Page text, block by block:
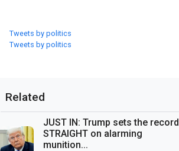
Tweets by politics
Tweets by politics
Related
JUST IN: Trump sets the record
STRAIGHT on alarming
munition...